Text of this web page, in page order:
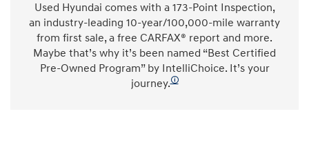
Used Hyundai comes with a 173-Point Inspection,
an industry-leading 10-year/100,000-mile warranty
from first sale, a free CARFAX® report and more.
Maybe that’s why it’s been named “Best Certified
Pre-Owned Program” by IntelliChoice. It’s your
journey.🛈